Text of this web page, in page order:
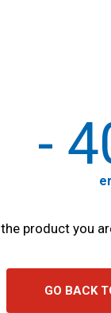
-
the product you
GO BACK